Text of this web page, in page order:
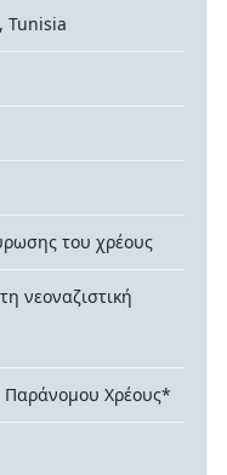
Tunisia
του χρέους
νεοναζιστική
Παράνομου Χρέους*